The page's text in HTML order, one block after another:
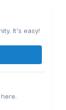
It's easy!